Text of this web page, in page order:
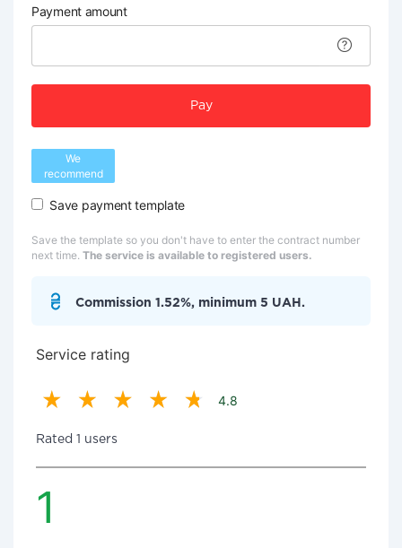
Payment amount
Pay
We
recommend
Save payment template
Save the template so you don't have to enter the contract number
next time. The service is available to registered users.
Commission 1.52%, minimum 5 UAH.
Service rating
4.8
Rated 1 users
1